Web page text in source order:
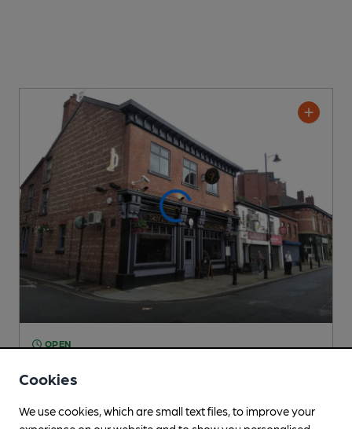
OPEN
Pub, in Stockport
Cask Ale not available
Cookies
We use cookies, which are small text files, to improve your